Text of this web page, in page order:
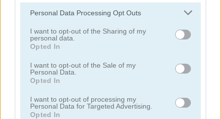
Please note that this website/app uses one or more Google
not limited to your visit or usage behaviour. You may click to
grant or deny consent to Google and its third-party tags to
use your data for below specified purposes in below Google
consent section.
Personal Data Processing Opt Outs
I want to opt-out of the Sharing of my
personal data.
Opted In
I want to opt-out of the Sale of my
Personal Data.
Opted In
I want to opt-out of processing my
Personal Data for Targeted Advertising.
Opted In
Cake Master Shop My Hospital
Pizza Party Onet World
4.7